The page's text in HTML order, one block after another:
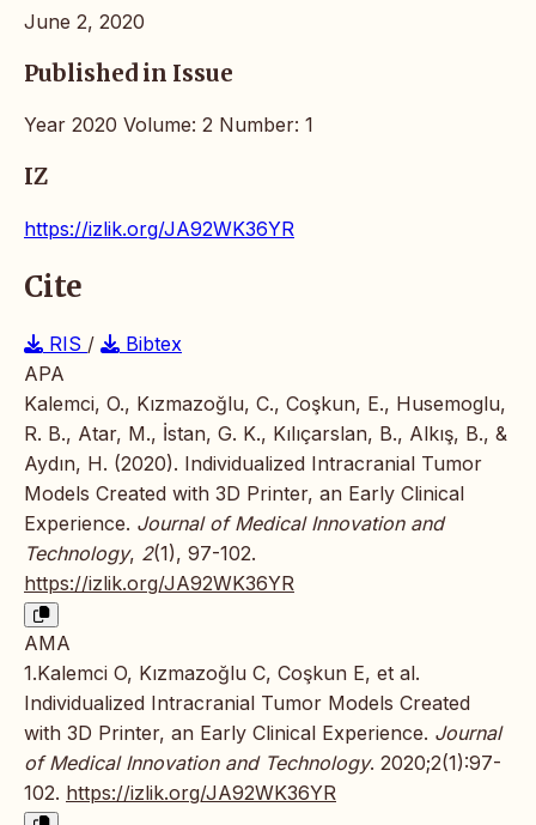
June 2, 2020
Published in Issue
Year 2020 Volume: 2 Number: 1
IZ
https://izlik.org/JA92WK36YR
Cite
RIS /
Bibtex
APA
Kalemci, O., Kızmazoğlu, C., Coşkun, E., Husemoglu,
R. B., Atar, M., İstan, G. K., Kılıçarslan, B., Alkış, B., &
Aydın, H. (2020). Individualized Intracranial Tumor
Models Created with 3D Printer, an Early Clinical
Experience. Journal of Medical Innovation and
Technology, 2(1), 97-102.
https://izlik.org/JA92WK36YR
AMA
1.Kalemci O, Kızmazoğlu C, Coşkun E, et al.
Individualized Intracranial Tumor Models Created
with 3D Printer, an Early Clinical Experience. Journal
of Medical Innovation and Technology. 2020;2(1):97-
102. https://izlik.org/JA92WK36YR